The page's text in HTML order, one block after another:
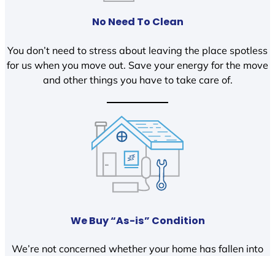
No Need To Clean
You don’t need to stress about leaving the place spotless
for us when you move out. Save your energy for the move
and other things you have to take care of.
We Buy “As-is” Condition
We’re not concerned whether your home has fallen into